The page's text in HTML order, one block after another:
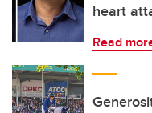
heart
Read